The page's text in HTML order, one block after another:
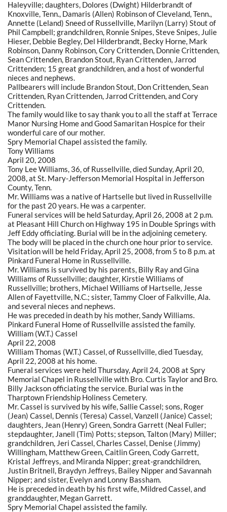
Haleyville; daughters, Dolores (Dwight) Hilderbrandt of
Knoxville, Tenn., Damaris (Allen) Robinson of Cleveland, Tenn.,
Annette (Leland) Sneed of Russellville, Marilyn (Larry) Stout of
Phil Campbell; grandchildren, Ronnie Snipes, Steve Snipes, Julie
Hieser, Debbie Begley, Del Hilderbrandt, Becky Horne, Mark
Robinson, Danny Robinson, Cory Crittenden, Donnie Crittenden,
Sean Crittenden, Brandon Stout, Ryan Crittenden, Jarrod
Crittenden; 15 great grandchildren, and a host of wonderful
nieces and nephews.
Pallbearers will include Brandon Stout, Don Crittenden, Sean
Crittenden, Ryan Crittenden, Jarrod Crittenden, and Cory
Crittenden.
The family would like to say thank you to all the staff at Terrace
Manor Nursing Home and Good Samaritan Hospice for their
wonderful care of our mother.
Spry Memorial Chapel assisted the family.
Tony Williams
April 20, 2008
Tony Lee Williams, 36, of Russellville, died Sunday, April 20,
2008, at St. Mary-Jefferson Memorial Hospital in Jefferson
County, Tenn.
Mr. Williams was a native of Hartselle but lived in Russellville
for the past 20 years. He was a carpenter.
Funeral services will be held Saturday, April 26, 2008 at 2 p.m.
at Pleasant Hill Church on Highway 195 in Double Springs with
Jeff Eddy officiating. Burial will be in the adjoining cemetery.
The body will be placed in the church one hour prior to service.
Visitation will be held Friday, April 25, 2008, from 5 to 8 p.m. at
Pinkard Funeral Home in Russellville.
Mr. Williams is survived by his parents, Billy Ray and Gina
Williams of Russellville; daughter, Kirstie Williams of
Russellville; brothers, Michael Williams of Hartselle, Jesse
Allen of Fayettville, N.C.; sister, Tammy Cloer of Falkville, Ala.
and several nieces and nephews.
He was preceded in death by his mother, Sandy Williams.
Pinkard Funeral Home of Russellville assisted the family.
William (W.T.) Cassel
April 22, 2008
William Thomas (W.T.) Cassel, of Russellville, died Tuesday,
April 22, 2008 at his home.
Funeral services were held Thursday, April 24, 2008 at Spry
Memorial Chapel in Russellville with Bro. Curtis Taylor and Bro.
Billy Jackson officiating the service. Burial was in the
Tharptown Friendship Holiness Cemetery.
Mr. Cassel is survived by his wife, Sallie Cassel; sons, Roger
(Jean) Cassel, Dennis (Teresa) Cassel, Vanzell (Janice) Cassel;
daughters, Jean (Henry) Green, Sondra Garrett (Neal Fuller;
stepdaughter, Janell (Tim) Potts; stepson, Talton (Mary) Miller;
grandchildren, Jeri Cassel, Charles Cassel, Denise (Jimmy)
Willingham, Matthew Green, Caitlin Green, Cody Garrett,
Kristal Jeffreys, and Miranda Nipper; great-grandchildren,
Justin Britnell, Braydyn Jeffreys, Bailey Nipper and Savannah
Nipper; and sister, Evelyn and Lonny Bassham.
He is preceded in death by his first wife, Mildred Cassel, and
granddaughter, Megan Garrett.
Spry Memorial Chapel assisted the family.